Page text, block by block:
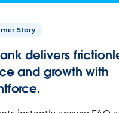
Story
delivers
and growth with